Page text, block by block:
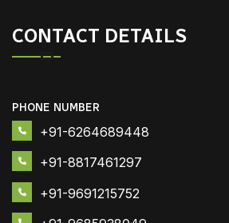
CONTACT DETAILS
PHONE NUMBER
+91-6264689448
+91-8817461297
+91-9691215752